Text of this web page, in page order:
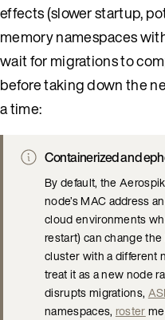
effects (slower startup,
memory namespaces
wait for migrations to
before taking down the
a time:
Containerized and
By default, the
node’s MAC address
cloud environments
restart) can change
cluster with a different
treat it as a new node
disrupts migrations,
namespaces, roster